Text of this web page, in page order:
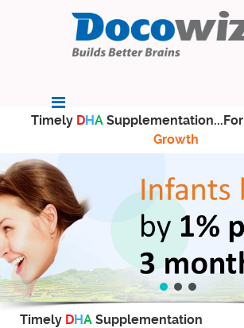
Timely DHA Supplementation...For
Growth
Timely DHA Supplementation